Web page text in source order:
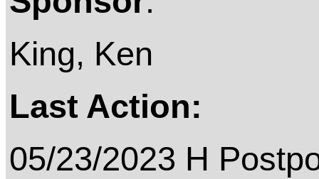
King, Ken
Last Action:
05/23/2023 H